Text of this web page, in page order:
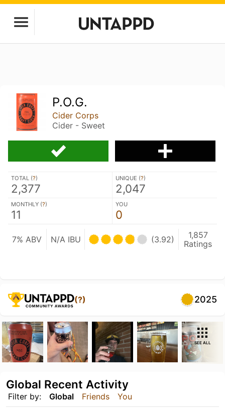
P.O.G.
Cider Corps
Cider - Sweet
TOTAL (?)
2,377
UNIQUE (?)
2,047
MONTHLY (?)
11
YOU
0
7% ABV N/A IBU (3.92)
1,857
Ratings
(?) 2025
SEE ALL
Filter by: Global Friends You
Global Recent Activity